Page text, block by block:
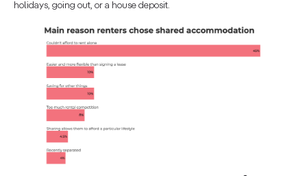
holidays, going out, or a house deposit.